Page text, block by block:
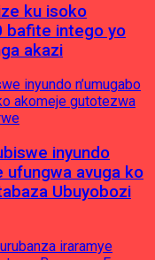
ku isoko
bafite intego yo
akazi
inyundo
ufungwa avuga ko
Ubuyobozi